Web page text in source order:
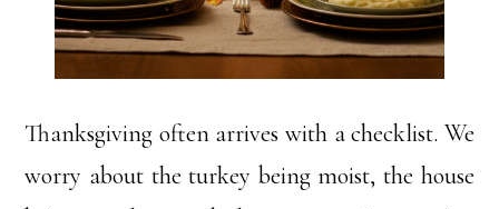
Thanksgiving often arrives with a checklist. We
worry about the turkey being moist, the house